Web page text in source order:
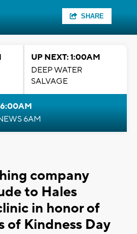
SHARE
UP NEXT: 1:00AM
DEEP WATER
SALVAGE
6:00AM
6AM
company
to Hales
in honor of
of Kindness Day